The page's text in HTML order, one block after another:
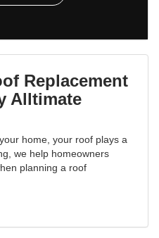
Replacement
Alltimate
home, your roof plays a
we help homeowners
planning a roof